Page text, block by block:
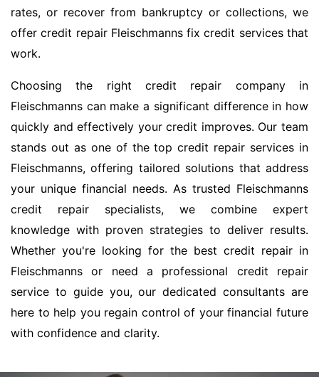
rates, or recover from bankruptcy or collections, we
offer credit repair Fleischmanns fix credit services that
work.
Choosing the right credit repair company in
Fleischmanns can make a significant difference in how
quickly and effectively your credit improves. Our team
stands out as one of the top credit repair services in
Fleischmanns, offering tailored solutions that address
your unique financial needs. As trusted Fleischmanns
credit repair specialists, we combine expert
knowledge with proven strategies to deliver results.
Whether you're looking for the best credit repair in
Fleischmanns or need a professional credit repair
service to guide you, our dedicated consultants are
here to help you regain control of your financial future
with confidence and clarity.